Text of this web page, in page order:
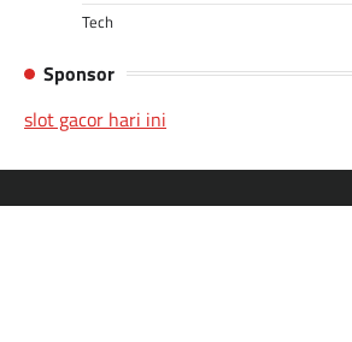
Tech
Sponsor
slot gacor hari ini